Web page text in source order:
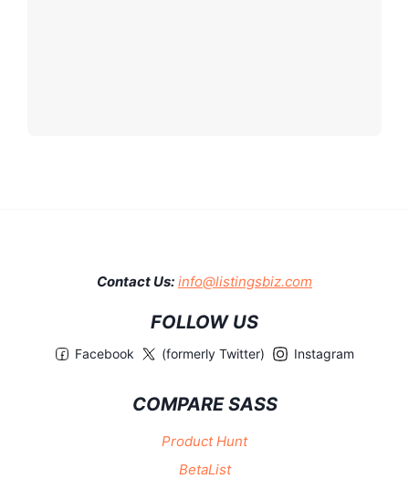
Contact Us: info@listingsbiz.com
FOLLOW US
Facebook (formerly Twitter) Instagram
COMPARE SASS
Product Hunt
BetaList